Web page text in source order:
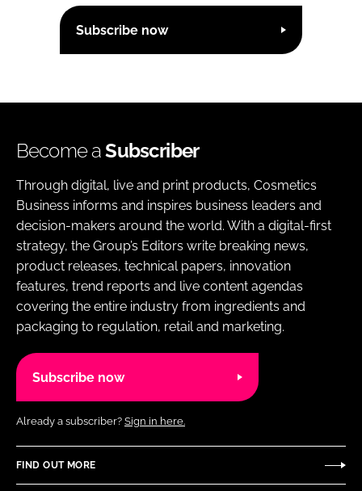
Subscribe now
Become aSubscriber
Through digital, live and print products, Cosmetics
Business informs and inspires business leaders and
decision-makers around the world. With a digital-first
strategy, the Group’s Editors write breaking news,
product releases, technical papers, innovation
features, trend reports and live content agendas
covering the entire industry from ingredients and
packaging to regulation, retail and marketing.
Subscribe now
Already a subscriber? Sign in here.
FIND OUT MORE